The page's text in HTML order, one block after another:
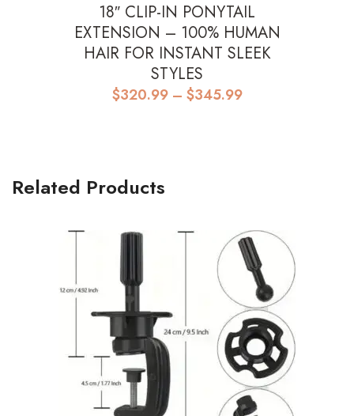
18″ CLIP-IN PONYTAIL
EXTENSION – 100% HUMAN
HAIR FOR INSTANT SLEEK
STYLES
$320.99 – $345.99Price
Related Products